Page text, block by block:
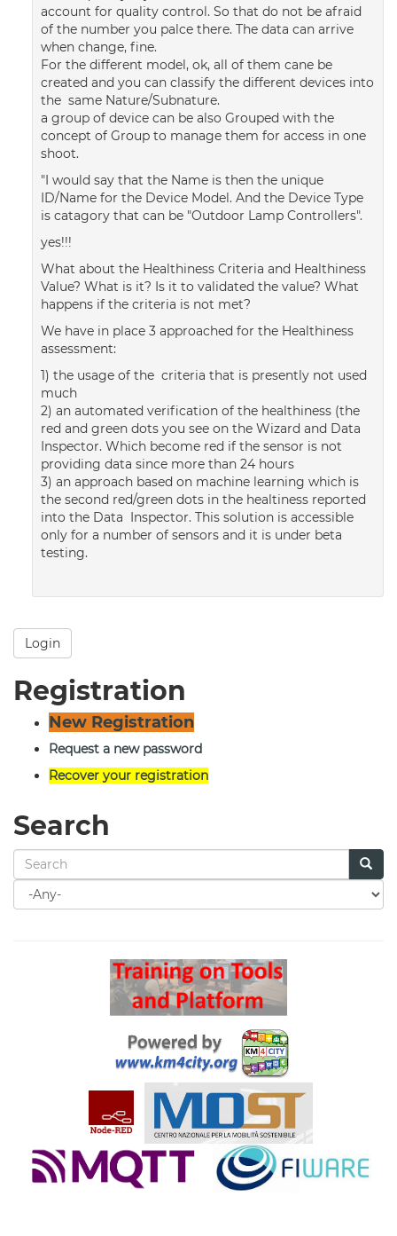
account for quality control. So that do not be afraid
of the number you palce there. The data can arrive
when change, fine.
For the different model, ok, all of them cane be
created and you can classify the different devices into
the same Nature/Subnature.
a group of device can be also Grouped with the
concept of Group to manage them for access in one
shoot.
"I would say that the Name is then the unique
ID/Name for the Device Model. And the Device Type
is catagory that can be "Outdoor Lamp Controllers".
yes!!!
What about the Healthiness Criteria and Healthiness
Value? What is it? Is it to validated the value? What
happens if the criteria is not met?
We have in place 3 approached for the Healthiness
assessment:
1) the usage of the criteria that is presently not used
much
2) an automated verification of the healthiness (the
red and green dots you see on the Wizard and Data
Inspector. Which become red if the sensor is not
providing data since more than 24 hours
3) an approach based on machine learning which is
the second red/green dots in the healtiness reported
into the Data Inspector. This solution is accessible
only for a number of sensors and it is under beta
testing.
Login
Registration
New Registration
Request a new password
Recover your registration
Search
Search
for